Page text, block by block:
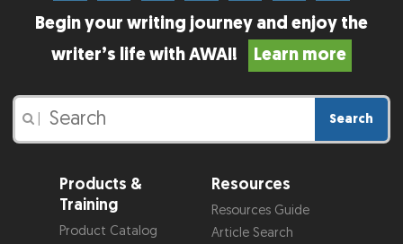
Begin your writing journey and enjoy the
writer’s life with AWAI!
Learn more
Search
Products &
Training
Product Catalog
Resources
Resources Guide
Article Search